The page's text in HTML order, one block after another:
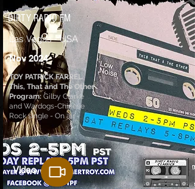
DIRTY RADIO FM
Las Vegas - USA
Nov 2024
TOY PATRICK FARREL
This, That and The Other
Program: Gilby Clarke
and Wardogs-Chinese
Rock single - On air
Video